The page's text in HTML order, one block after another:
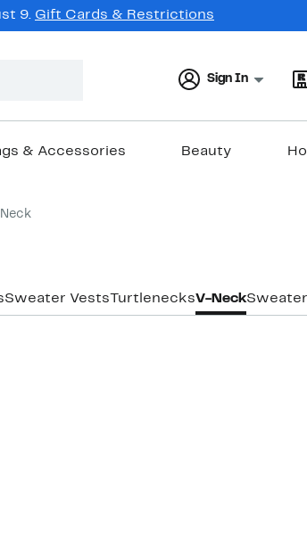
9. Gift Cards & Restrictions
Sign In
& Accessories Beauty
Sweater Vests TurtlenecksV-Neck